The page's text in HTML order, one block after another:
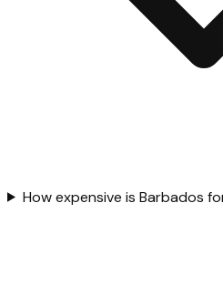
How expensive is Barbados